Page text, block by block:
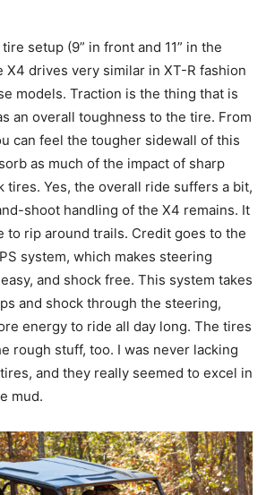
setup (9” in front and 11” in the
X4 drives very similar in XT-R fashion
models. Traction is the thing that is
an overall toughness to the tire. From
can feel the tougher sidewall of this
as much of the impact of sharp
tires. Yes, the overall ride suffers a bit,
shoot handling of the X4 remains. It
to rip around trails. Credit goes to the
system, which makes steering
and shock free. This system takes
and shock through the steering,
energy to ride all day long. The tires
rough stuff, too. I was never lacking
and they really seemed to excel in
mud.